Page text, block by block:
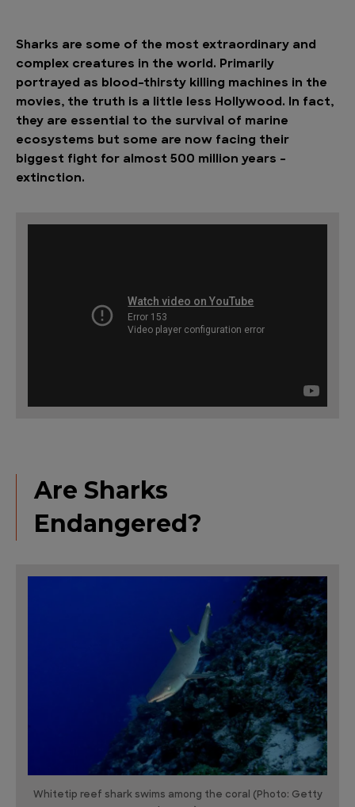
Sharks are some of the most extraordinary and
complex creatures in the world. Primarily
portrayed as blood-thirsty killing machines in the
movies, the truth is a little less Hollywood. In fact,
they are essential to the survival of marine
ecosystems but some are now facing their
biggest fight for almost 500 million years –
extinction.
Are Sharks
Endangered?
Whitetip reef shark swims among the coral (Photo: Getty